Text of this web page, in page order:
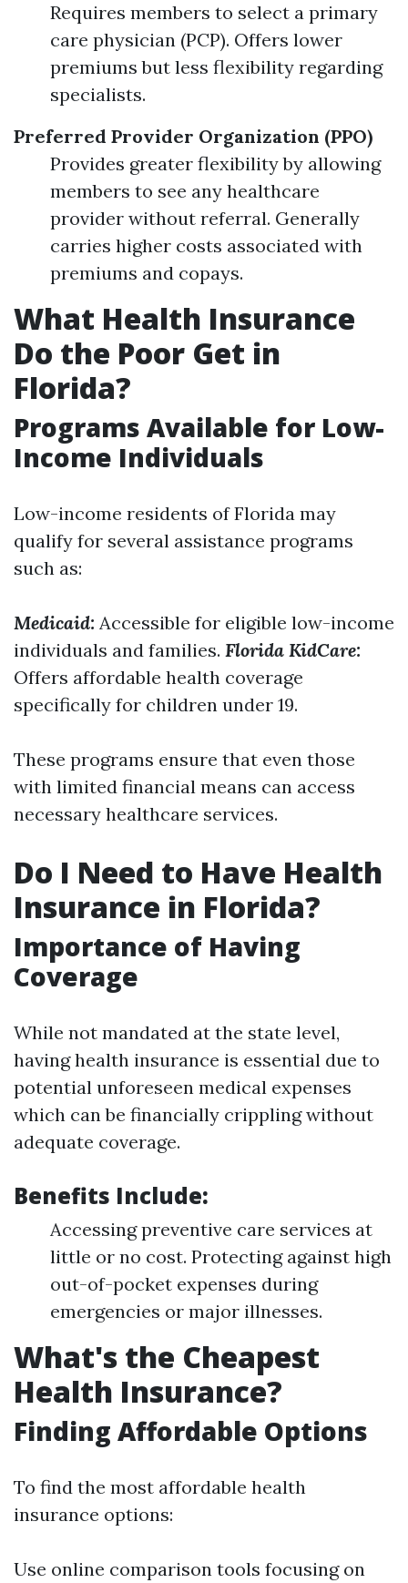
Requires members to select a primary
care physician (PCP). Offers lower
premiums but less flexibility regarding
specialists.
Preferred Provider Organization (PPO)
Provides greater flexibility by allowing
members to see any healthcare
provider without referral. Generally
carries higher costs associated with
premiums and copays.
What Health Insurance
Do the Poor Get in
Florida?
Programs Available for Low-
Income Individuals
Low-income residents of Florida may
qualify for several assistance programs
such as:
Medicaid: Accessible for eligible low-income
individuals and families. Florida KidCare:
Offers affordable health coverage
specifically for children under 19.
These programs ensure that even those
with limited financial means can access
necessary healthcare services.
Do I Need to Have Health
Insurance in Florida?
Importance of Having
Coverage
While not mandated at the state level,
having health insurance is essential due to
potential unforeseen medical expenses
which can be financially crippling without
adequate coverage.
Benefits Include:
Accessing preventive care services at
little or no cost. Protecting against high
out-of-pocket expenses during
emergencies or major illnesses.
What's the Cheapest
Health Insurance?
Finding Affordable Options
To find the most affordable health
insurance options:
Use online comparison tools focusing on